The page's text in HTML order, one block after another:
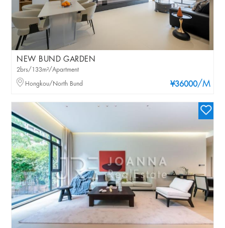
NEW BUND GARDEN
¥36000/M
2brs/133m²/Apartment
Hongkou/North Bund